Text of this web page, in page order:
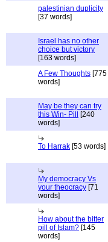
palestinian duplicity
[37 words]
Israel has no other
choice but victory
[163 words]
A Few Thoughts [775
words]
May be they can try
this Win- Pill
[240
words]
To Harrak [53 words]
My democracy Vs
your theocracy [71
words]
How about the bitter
pill of Islam? [145
words]